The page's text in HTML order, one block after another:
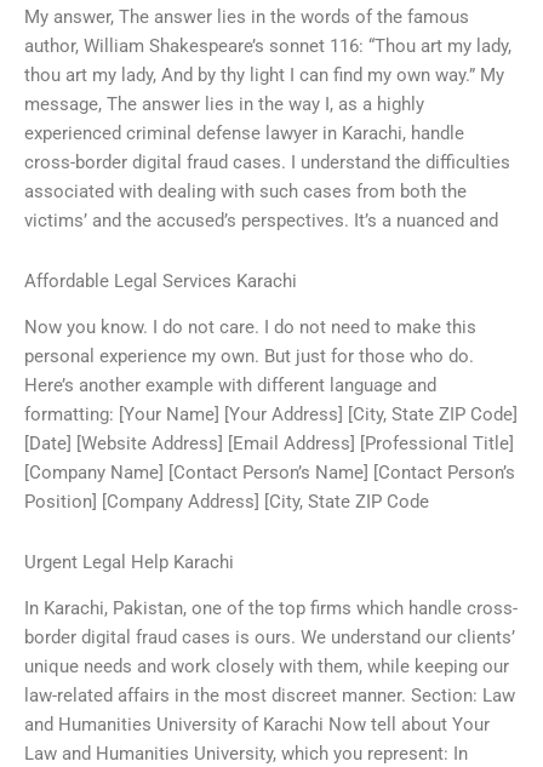
My answer, The answer lies in the words of the famous
author, William Shakespeare’s sonnet 116: “Thou art my lady,
thou art my lady, And by thy light I can find my own way.” My
message, The answer lies in the way I, as a highly
experienced criminal defense lawyer in Karachi, handle
cross-border digital fraud cases. I understand the difficulties
associated with dealing with such cases from both the
victims’ and the accused’s perspectives. It’s a nuanced and
Affordable Legal Services Karachi
Now you know. I do not care. I do not need to make this
personal experience my own. But just for those who do.
Here’s another example with different language and
formatting: [Your Name] [Your Address] [City, State ZIP Code]
[Date] [Website Address] [Email Address] [Professional Title]
[Company Name] [Contact Person’s Name] [Contact Person’s
Position] [Company Address] [City, State ZIP Code
Urgent Legal Help Karachi
In Karachi, Pakistan, one of the top firms which handle cross-
border digital fraud cases is ours. We understand our clients’
unique needs and work closely with them, while keeping our
law-related affairs in the most discreet manner. Section: Law
and Humanities University of Karachi Now tell about Your
Law and Humanities University, which you represent: In